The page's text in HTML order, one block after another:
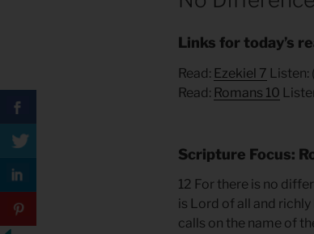
Links for today’s
Read: Ezekiel 7 Listen: (
Read: Romans 10
Scripture Focus:
12 For there is no
is Lord of all and richly
calls on the name of